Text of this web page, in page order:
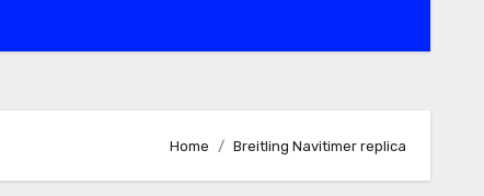
Home Breitling Navitimer replica